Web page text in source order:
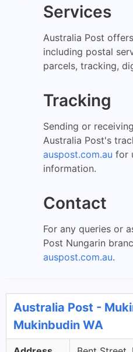
Services
Australia Post
including postal
parcels, tracking,
Tracking
Sending or
Australia Post's
auspost.com.au for
information.
Contact
For any queries or
Post Nungarin
auspost.com.au.
Australia Post -
Mukinbudin WA